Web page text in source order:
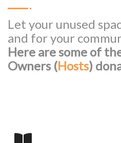
Let your unused
and for your
Here are some of
Owners (Hosts)